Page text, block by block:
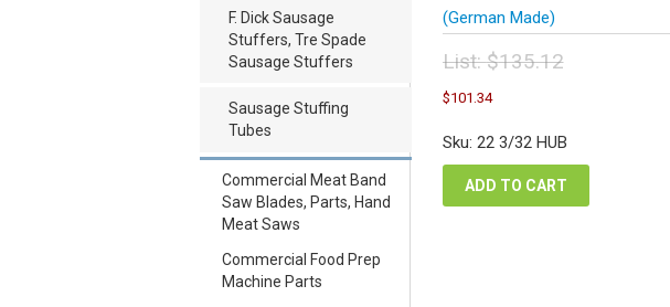
F. Dick Sausage
Stuffers, Tre Spade
Sausage Stuffers
Sausage Stuffing
Tubes
Commercial Meat Band
Saw Blades, Parts, Hand
Meat Saws
Commercial Food Prep
Machine Parts
(German Made)
List:$135.12
Original
price
was:
$135.12.
$101.34Current
is:
$101.34.
Sku: 22 3/32 HUB
ADD TO CART